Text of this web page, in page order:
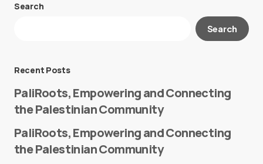
Your email address will not be published.
Search
Search
Recent Posts
PaliRoots, Empowering and Connecting
the Palestinian Community
PaliRoots, Empowering and Connecting
the Palestinian Community